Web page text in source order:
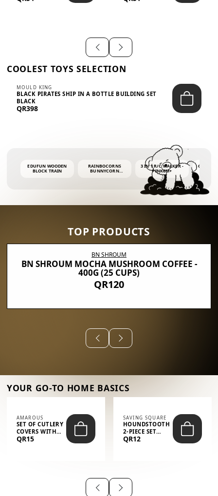
COOLEST TOYS SELECTION
MOULD KING
BLACK PIRATES SHIP IN A BOTTLE BUILDING SET
BLACK
QR398
EDUFUN WOODEN
BLOCK TRAIN
RAINBOCORNS
BUNNYCORN
3 IN 1 R/C WALKER -
PINK6M+
BUBBLE
4OZ
TOP PRODUCTS
BN SHROUM
BN SHROUM MOCHA MUSHROOM COFFEE -
400G (25 CUPS)
QR120
YOUR GO-TO HOME BASICS
AMAROUS
SET OF CUTLERY
COVERS WITH
THE PHRASE
QR15
SAVING SQUARE
HOUNDSTOOTH
2-PIECE SET
(GLOVE + MAT)
QR12